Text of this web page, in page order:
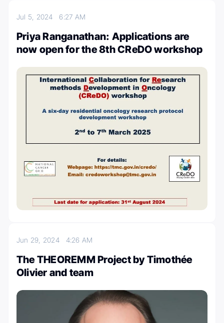
Jul 5, 20246:27 AM
Priya Ranganathan: Applications are
now open for the 8th CReDO workshop
Jun 29, 2024 4:26 AM
The THEOREMM Project by Timothée
Olivier and team